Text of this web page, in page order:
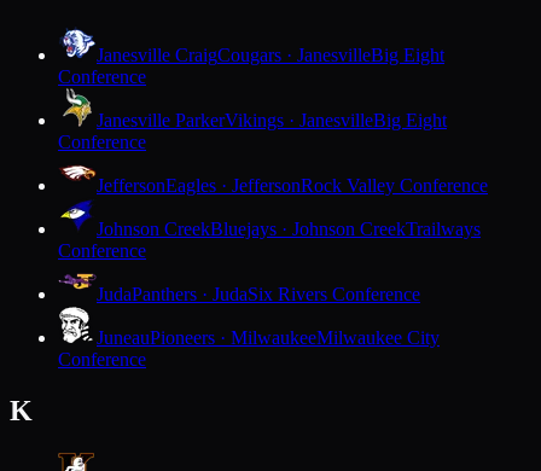
Janesville CraigCougars · JanesvilleBig Eight
Conference
Janesville ParkerVikings · JanesvilleBig Eight
Conference
JeffersonEagles · JeffersonRock Valley Conference
Johnson CreekBluejays · Johnson CreekTrailways
Conference
JudaPanthers · JudaSix Rivers Conference
JuneauPioneers · MilwaukeeMilwaukee City
Conference
K